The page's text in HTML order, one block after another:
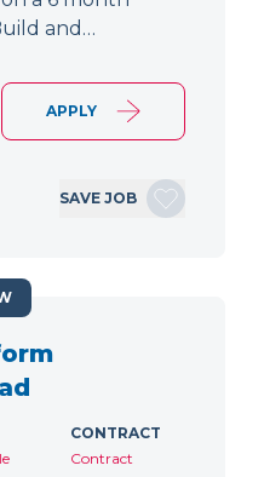
and…
APPLY
SAVE JOB
CONTRACT
Contract